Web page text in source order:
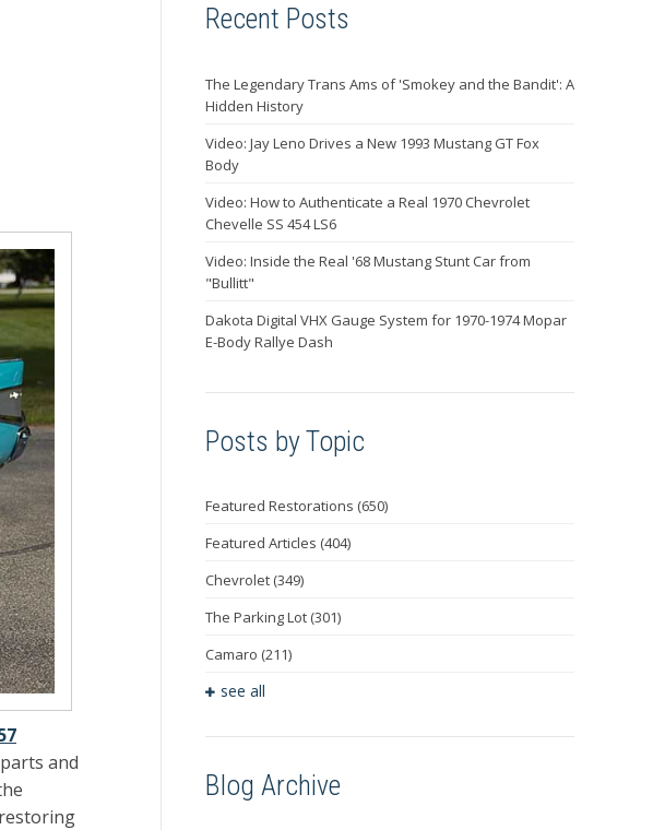
and
Recent Posts
The Legendary Trans Ams of 'Smokey and the Bandit': A
Hidden History
Video: Jay Leno Drives a New 1993 Mustang GT Fox
Body
Video: How to Authenticate a Real 1970 Chevrolet
Chevelle SS 454 LS6
Video: Inside the Real '68 Mustang Stunt Car from
"Bullitt"
Dakota Digital VHX Gauge System for 1970-1974 Mopar
E-Body Rallye Dash
Posts by Topic
Featured Restorations (650)
Featured Articles (404)
Chevrolet (349)
The Parking Lot (301)
Camaro (211)
see all
Blog Archive